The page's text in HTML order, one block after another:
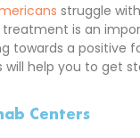
struggle
is an
towards a positive
help you to get
Centers